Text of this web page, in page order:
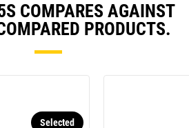
COMPARES AGAINST
PRODUCTS.
Selected